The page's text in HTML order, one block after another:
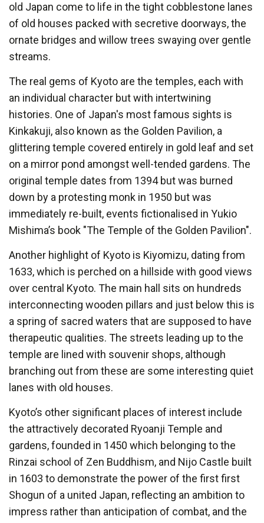
old Japan come to life in the tight cobblestone lanes
of old houses packed with secretive doorways, the
ornate bridges and willow trees swaying over gentle
streams.
The real gems of Kyoto are the temples, each with
an individual character but with intertwining
histories. One of Japan's most famous sights is
Kinkakuji, also known as the Golden Pavilion, a
glittering temple covered entirely in gold leaf and set
on a mirror pond amongst well-tended gardens. The
original temple dates from 1394 but was burned
down by a protesting monk in 1950 but was
immediately re-built, events fictionalised in Yukio
Mishima’s book "The Temple of the Golden Pavilion".
Another highlight of Kyoto is Kiyomizu, dating from
1633, which is perched on a hillside with good views
over central Kyoto. The main hall sits on hundreds
interconnecting wooden pillars and just below this is
a spring of sacred waters that are supposed to have
therapeutic qualities. The streets leading up to the
temple are lined with souvenir shops, although
branching out from these are some interesting quiet
lanes with old houses.
Kyoto’s other significant places of interest include
the attractively decorated Ryoanji Temple and
gardens, founded in 1450 which belonging to the
Rinzai school of Zen Buddhism, and Nijo Castle built
in 1603 to demonstrate the power of the first first
Shogun of a united Japan, reflecting an ambition to
impress rather than anticipation of combat, and the